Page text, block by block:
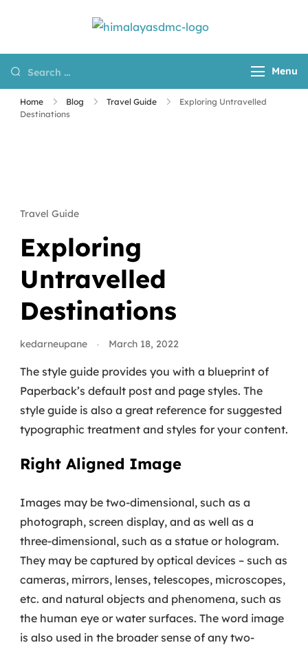
DMC
Management
Company forMenu
Home Blog Travel Guide
Exploring Untravelled
Destinations
Travel Guide
Exploring
Untravelled
Destinations
kedarneupane March 18, 2022
The style guide provides you with a blueprint of
Paperback’s default post and page styles. The
style guide is also a great reference for suggested
typographic treatment and styles for your content.
Right Aligned Image
Images may be two-dimensional, such as a
photograph, screen display, and as well as a
three-dimensional, such as a statue or hologram.
They may be captured by optical devices – such as
cameras, mirrors, lenses, telescopes, microscopes,
etc. and natural objects and phenomena, such as
the human eye or water surfaces. The word image
is also used in the broader sense of any two-